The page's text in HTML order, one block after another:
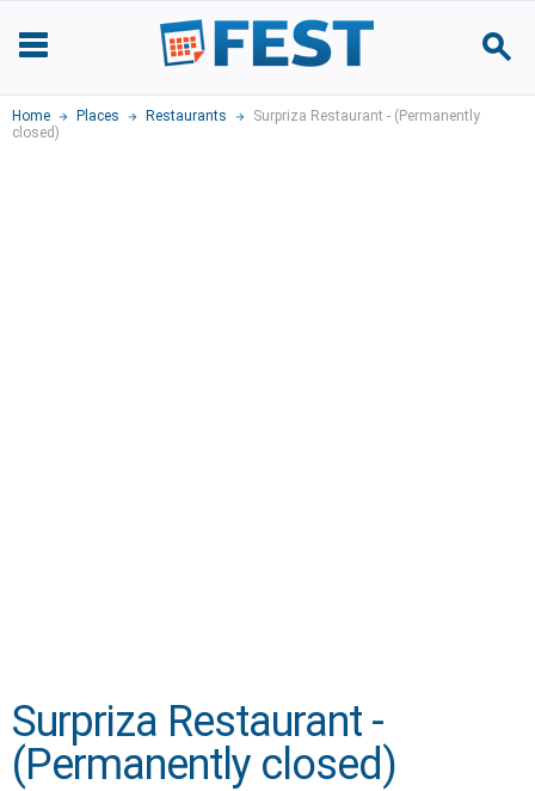
Home Places Restaurants
Surpriza Restaurant - (Permanently
closed)
Surpriza Restaurant -
(Permanently closed)